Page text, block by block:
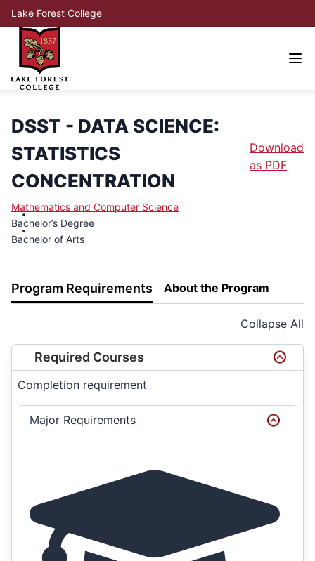
Lake Forest College
DSST - DATA SCIENCE:
STATISTICS
CONCENTRATION
Download
as PDF
Mathematics and Computer Science
Bachelor’s Degree
Bachelor of Arts
Program Requirements About the Program
Collapse All
Required Courses
Completion requirement
Major Requirements